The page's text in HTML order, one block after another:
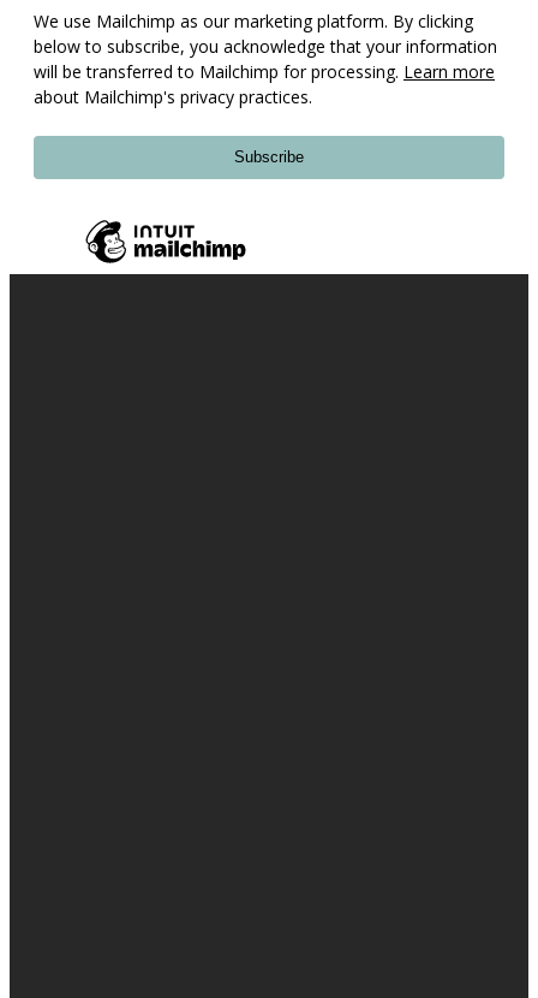
We use Mailchimp as our marketing platform. By clicking
below to subscribe, you acknowledge that your information
will be transferred to Mailchimp for processing. Learn more
about Mailchimp's privacy practices.